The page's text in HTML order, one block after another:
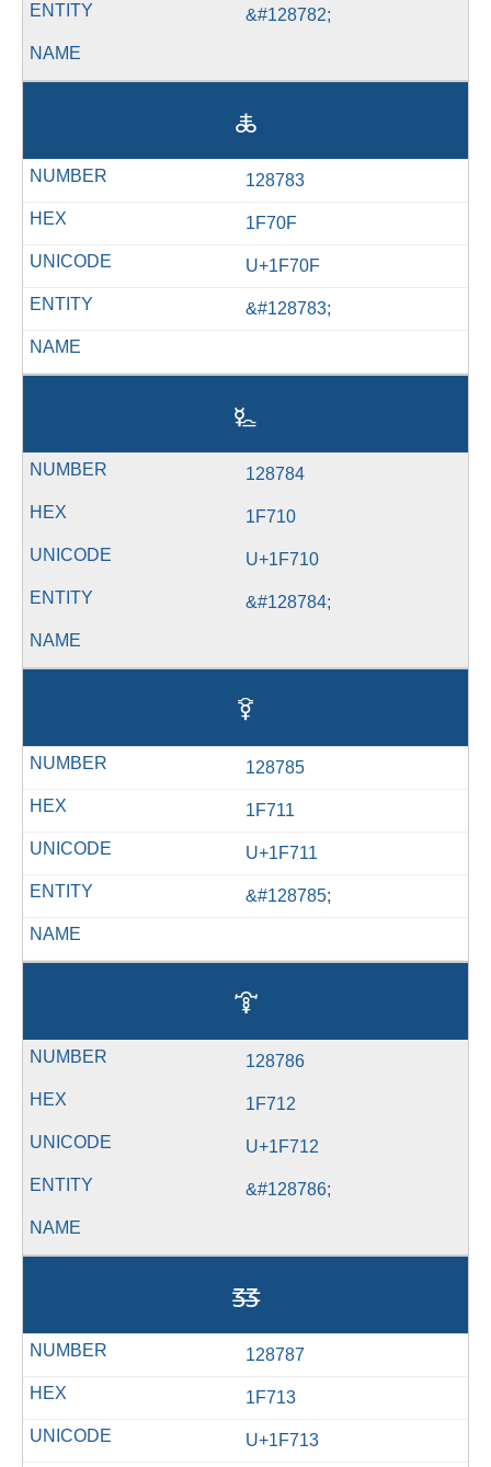
&#128782;
🜏
128783
1F70F
U+1F70F
&#128783;
🜐
128784
1F710
U+1F710
&#128784;
🜑
128785
1F711
U+1F711
&#128785;
🜒
128786
1F712
U+1F712
&#128786;
🜓
128787
1F713
U+1F713